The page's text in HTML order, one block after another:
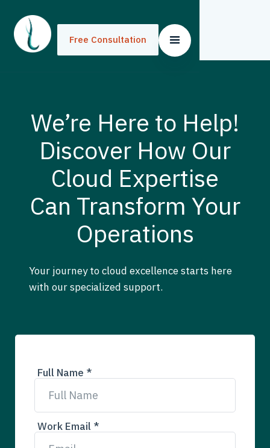
Free Consultation
We’re Here to Help!
Discover How Our
Cloud Expertise
Can Transform Your
Operations
Your journey to cloud excellence starts here
with our specialized support.
Full Name *
Work Email *